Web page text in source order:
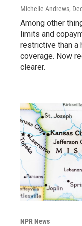
Michelle Andrews,
Among other
limits and
restrictive than a
coverage. Now
clearer.
NPR News